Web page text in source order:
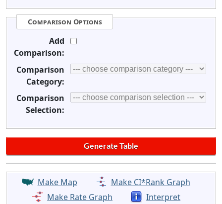
Comparison Options
Add
Comparison:
Comparison
Category:
Comparison
Selection:
Make Map
Make CI*Rank Graph
Make Rate Graph
Interpret